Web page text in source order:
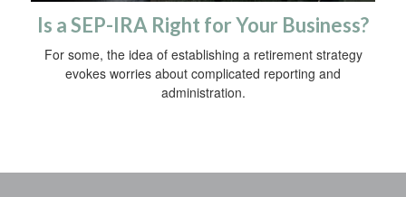
Is a SEP-IRA Right for Your Business?
For some, the idea of establishing a retirement strategy
evokes worries about complicated reporting and
administration.